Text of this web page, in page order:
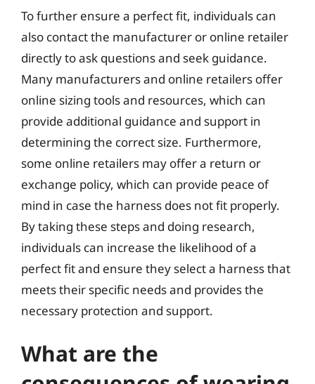
To further ensure a perfect fit, individuals can
also contact the manufacturer or online retailer
directly to ask questions and seek guidance.
Many manufacturers and online retailers offer
online sizing tools and resources, which can
provide additional guidance and support in
determining the correct size. Furthermore,
some online retailers may offer a return or
exchange policy, which can provide peace of
mind in case the harness does not fit properly.
By taking these steps and doing research,
individuals can increase the likelihood of a
perfect fit and ensure they select a harness that
meets their specific needs and provides the
necessary protection and support.
What are the